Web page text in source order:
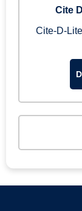
Cite
Cite-D-